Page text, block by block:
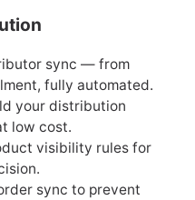
sync — from
fully automated.
your distribution
low cost.
visibility rules for
sync to prevent